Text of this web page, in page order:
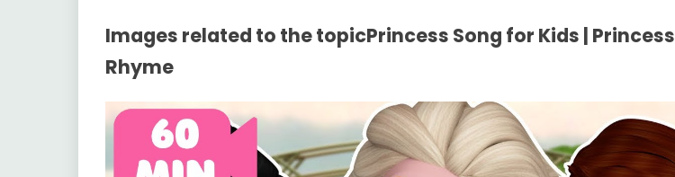
Images related to the topicPrincess Song for Kids | Princess
Rhyme